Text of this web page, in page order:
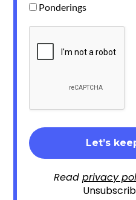
Ponderings
Read privacy